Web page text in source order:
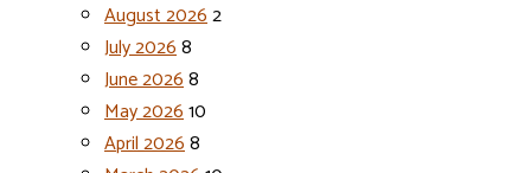
August 20262
July 20268
June 20268
May 202610
April 20268